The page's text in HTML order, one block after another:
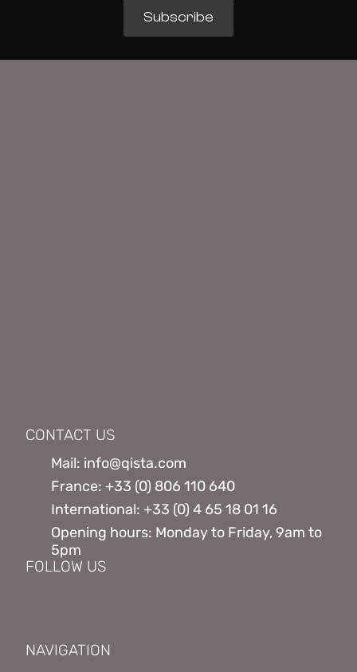
Subscribe
CONTACT US
Mail: info@qista.com
France: +33 (0) 806 110 640
International: +33 (0) 4 65 18 01 16
Opening hours: Monday to Friday, 9am to
5pm
FOLLOW US
NAVIGATION